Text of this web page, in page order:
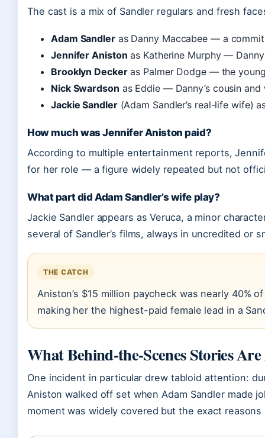
The cast is a mix of Sandler regulars and fresh
Adam Sandleras Danny Maccabee — a
Jennifer Aniston as Katherine Murphy —
Brooklyn Deckeras Palmer Dodge — the
Nick Swardson as Eddie — Danny’s cousin and
Jackie Sandler(Adam Sandler’s real-life wife)
How much was Jennifer Aniston paid?
According to multiple entertainment reports,
for her role — a figure widely repeated but not
What part did Adam Sandler’s wife play?
Jackie Sandler appears as Veruca, a minor
several of Sandler’s films, always in uncredited or
THE CATCH
Aniston’s $15 million paycheck was nearly 40%
making her the highest-paid female lead in a
What Behind-the-Scenes Stories
One incident in particular drew tabloid attention:
Aniston walked off set when Adam Sandler made
moment was widely covered but the exact reasons